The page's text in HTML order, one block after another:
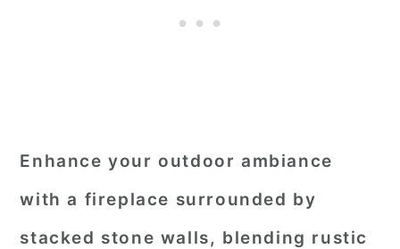
Enhance your outdoor ambiance
with a fireplace surrounded by
stacked stone walls, blending rustic